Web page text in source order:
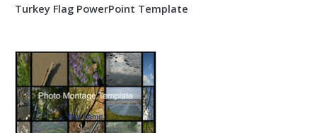
Turkey Flag PowerPoint Template